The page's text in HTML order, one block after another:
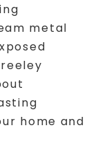
metal
home and